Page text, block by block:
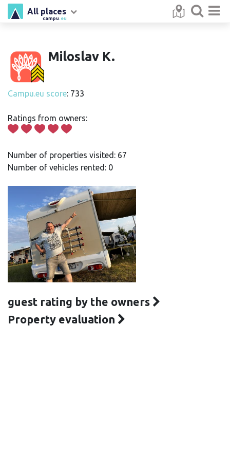
campu .eu
All places
Miloslav K.
Campu.eu score: 733
Ratings from owners:
Number of properties visited: 67
Number of vehicles rented: 0
guest rating by the owners
Property evaluation